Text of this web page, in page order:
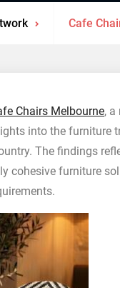
Cafe
Chairs Melbourne, a
into the furniture
The findings
cohesive furniture